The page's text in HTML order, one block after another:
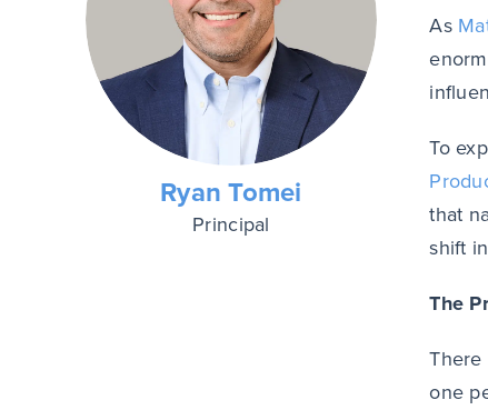
Ryan Tomei
Principal
As
To
that
shift
The
one